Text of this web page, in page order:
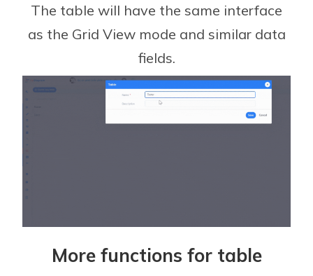
The table will have the same interface
as the Grid View mode and similar data
fields.
More functions for table